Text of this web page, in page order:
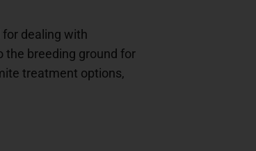
for dealing with
the breeding ground for
treatment options,